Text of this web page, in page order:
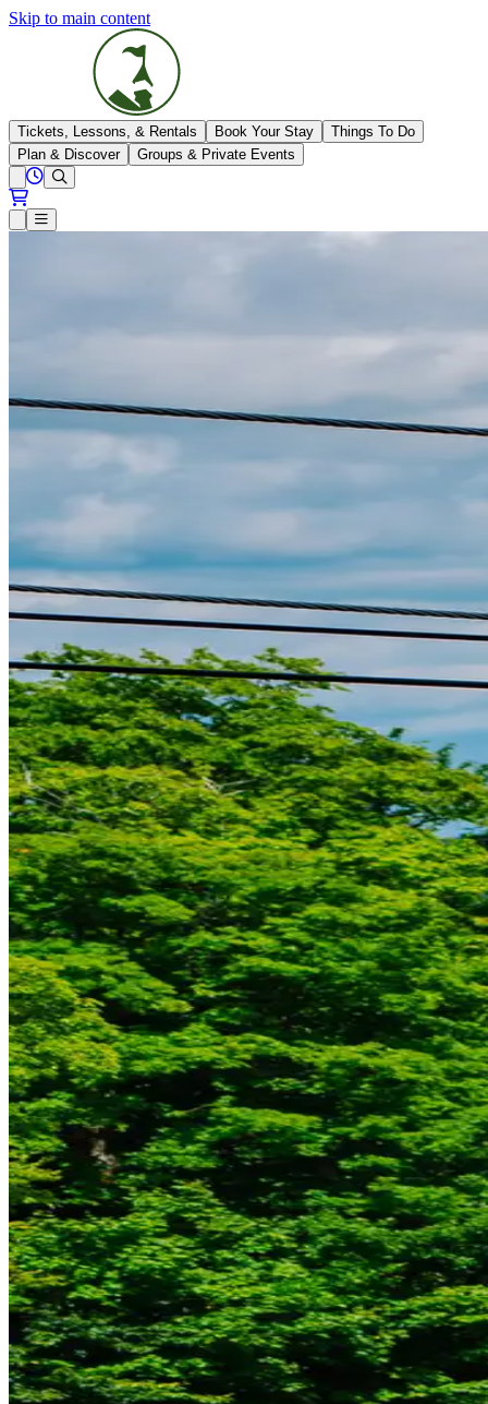
Skip to main content
The Highlands
Tickets, Lessons, & Rentals Book Your Stay
Things To Do
Plan & Discover
Groups & Private Events
Open conditions trails menu
Loading...
View All Hours
Loading...
Open or Close main menu